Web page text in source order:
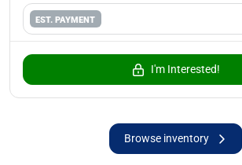
EST. PAYMENT
I'm Interested!
Browse inventory